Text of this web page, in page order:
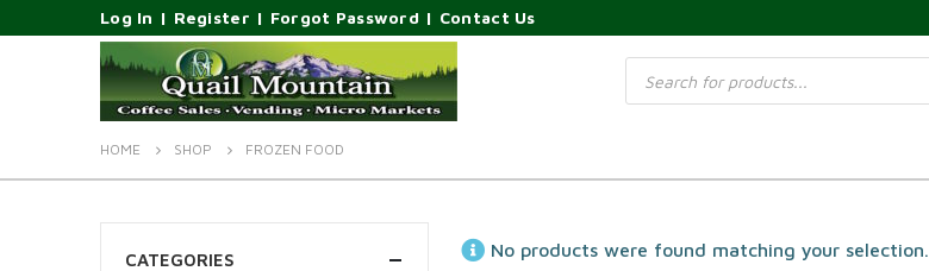
Log In | Register | Forgot Password | Contact Us
Products
search
HOME SHOP FROZEN FOOD
No products were found matching your selection.
CATEGORIES